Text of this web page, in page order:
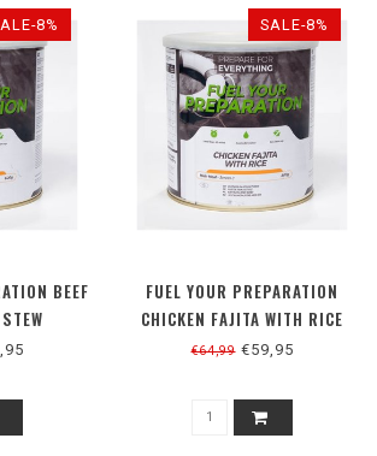
8%
BEEF
SALE-8%
FUEL YOUR PREPARATION
CHICKEN FAJITA WITH RICE
€64,99€59,95